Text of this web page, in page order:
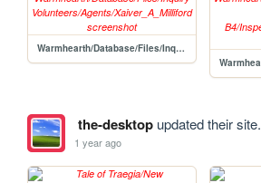
Warmhearth/Database/Files/Inquiry Volunteers/Agents/Xaiver_A_Milliford
the-desktopupdated their site.
1 year ago